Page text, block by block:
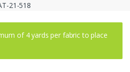
21-518
of 4 yards per fabric to place